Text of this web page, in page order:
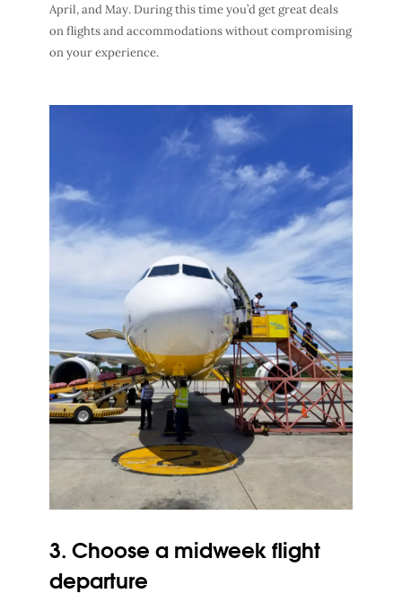
April, and May. During this time you’d get greatdeals
on flightsand accommodations without compromising
on your experience.
3. Choose a midweek flight
departure